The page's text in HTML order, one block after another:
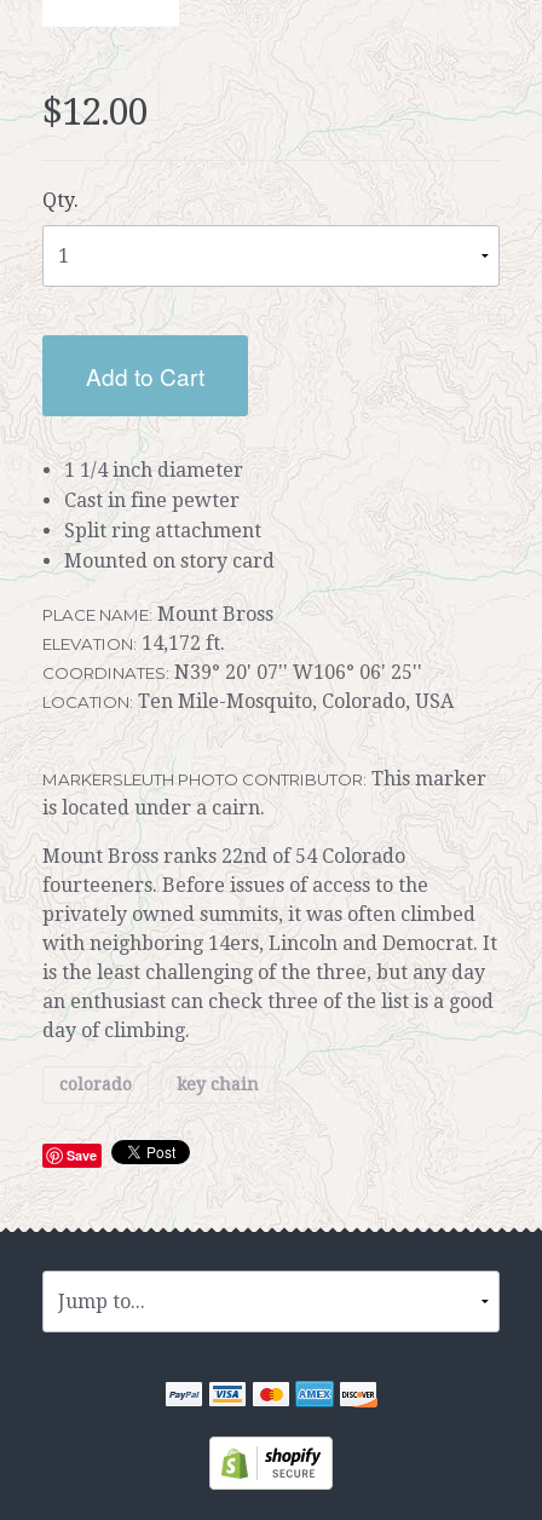
$12.00
Qty.
Add to Cart
1 1/4 inch diameter
Cast in fine pewter
Split ring attachment
Mounted on story card
PLACE NAME: Mount Bross
ELEVATION: 14,172 ft.
COORDINATES: N39° 20' 07'' W106° 06' 25''
LOCATION: Ten Mile-Mosquito, Colorado, USA
MARKERSLEUTH PHOTO CONTRIBUTOR: This marker
is located under a cairn.
Mount Bross ranks 22nd of 54 Colorado
fourteeners. Before issues of access to the
privately owned summits, it was often climbed
with neighboring 14ers, Lincoln and Democrat. It
is the least challenging of the three, but any day
an enthusiast can check three of the list is a good
day of climbing.
colorado key chain
Save